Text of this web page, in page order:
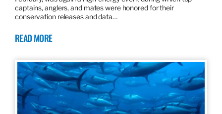
captains, anglers, and mates were honored for their
conservation releases and data…
READ MORE